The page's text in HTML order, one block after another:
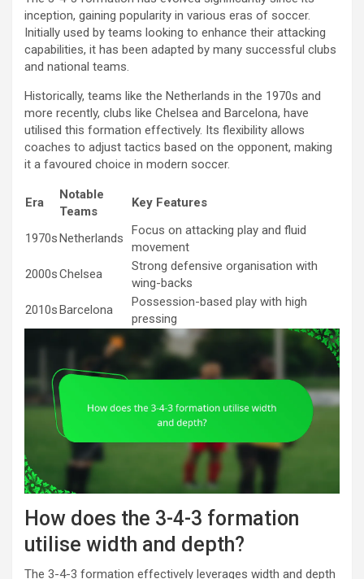
inception, gaining popularity in various eras of soccer.
Initially used by teams looking to enhance their attacking
capabilities, it has been adapted by many successful clubs
and national teams.
Historically, teams like the Netherlands in the 1970s and
more recently, clubs like Chelsea and Barcelona, have
utilised this formation effectively. Its flexibility allows
coaches to adjust tactics based on the opponent, making
it a favoured choice in modern soccer.
Era
Notable
Teams
Key Features
1970sNetherlands
Focus on attacking play and fluid
movement
2000sChelsea
Strong defensive organisation with
wing-backs
2010sBarcelona
Possession-based play with high
pressing
How does the 3-4-3 formation
utilise width and depth?
The 3-4-3 formation effectively leverages width and depth